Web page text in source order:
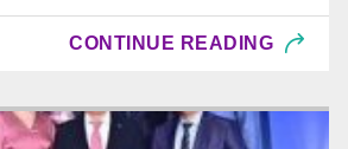
CONTINUE READING